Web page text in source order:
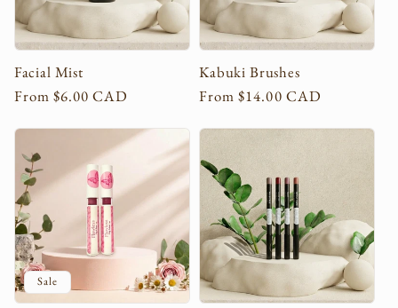
Facial Mist
Regular
From $6.00 CAD
Kabuki Brushes
Regular
From $14.00 CAD
Sale